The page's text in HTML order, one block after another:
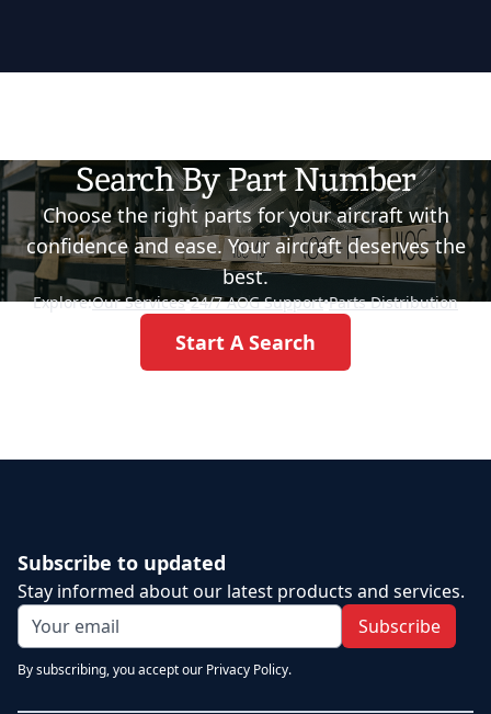
Search By Part Number
Choose the right parts for your aircraft with
confidence and ease. Your aircraft deserves the
best.
Explore:Our Services•24/7 AOG Support•Parts Distribution
Start A Search
Subscribe to updated
Stay informed about our latest products and services.
Subscribe
By subscribing, you accept our Privacy Policy.